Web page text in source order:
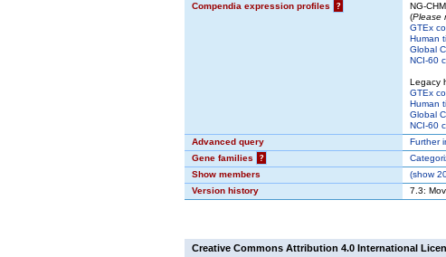
Compendia expression profiles
?
NG-
(Please
GTEx
Human
Global
NCI-60
Legacy
GTEx
Human
Global
NCI-60
Advanced query
Further
Gene families
?
Show members
(show
Version history
7.3:
Creative Commons Attribution 4.0 International